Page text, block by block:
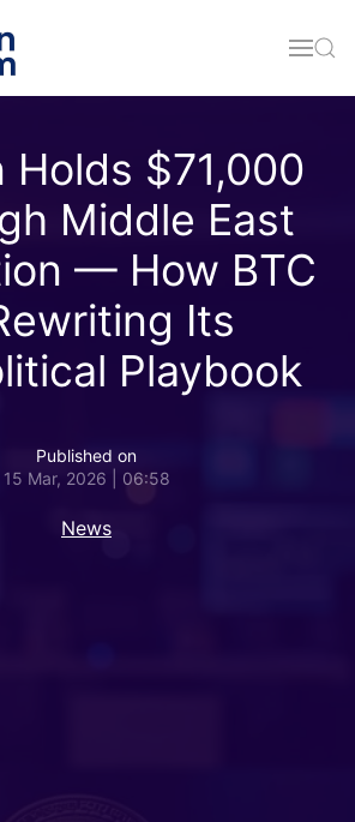
Holds $71,000
Middle East
— How BTC
Its
Playbook
Published on
15 Mar, 2026 | 06:58
News